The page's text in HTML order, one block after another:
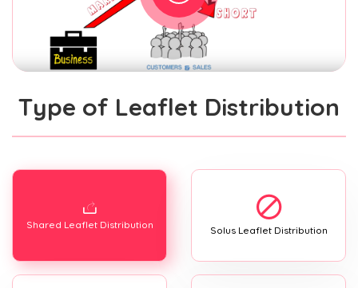
Type of Leaflet Distribution
Shared Leaflet Distribution Solus Leaflet Distribution